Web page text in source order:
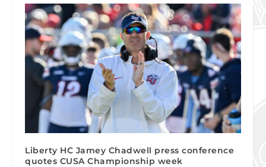
Liberty HC Jamey Chadwell press conference
quotes CUSA Championship week